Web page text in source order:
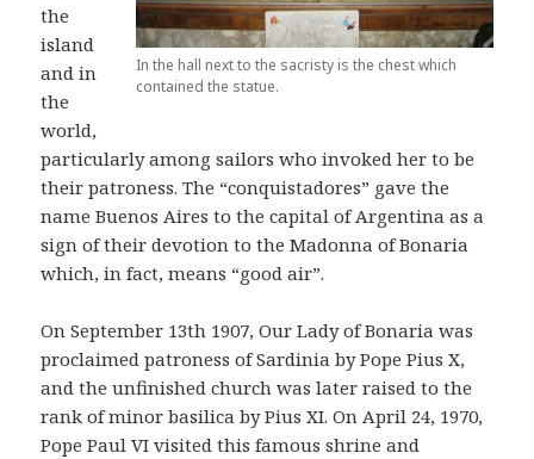
In the hall next to the sacristy is the chest which
contained the statue.
the
island
and in
the
world,
particularly among sailors who invoked her to be
their patroness. The “conquistadores” gave the
name Buenos Aires to the capital of Argentina as a
sign of their devotion to the Madonna of Bonaria
which, in fact, means “good air”.
On September 13th 1907, Our Lady of Bonaria was
proclaimed patroness of Sardinia by Pope Pius X,
and the unfinished church was later raised to the
rank of minor basilica by Pius XI. On April 24, 1970,
Pope Paul VI visited this famous shrine and